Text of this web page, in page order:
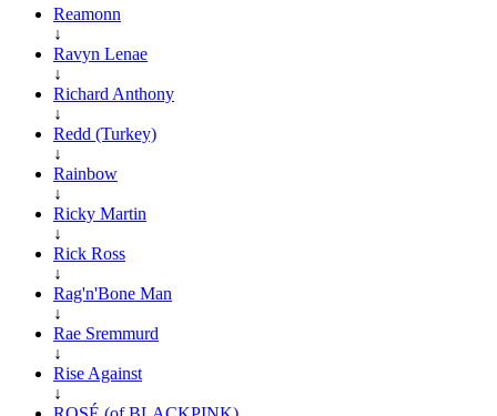
Reamonn
↓
Ravyn Lenae
↓
Richard Anthony
↓
Redd (Turkey)
↓
Rainbow
↓
Ricky Martin
↓
Rick Ross
↓
Rag'n'Bone Man
↓
Rae Sremmurd
↓
Rise Against
↓